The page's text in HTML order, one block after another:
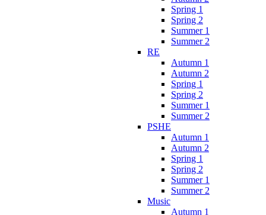
Spring 1
Spring 2
Summer 1
Summer 2
RE
Autumn 1
Autumn 2
Spring 1
Spring 2
Summer 1
Summer 2
PSHE
Autumn 1
Autumn 2
Spring 1
Spring 2
Summer 1
Summer 2
Music
Autumn 1